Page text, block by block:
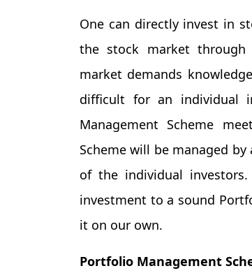
One can directly invest in
the stock market through
market demands
difficult for an individual
Management Scheme
Scheme will be managed
of the individual
investment to a sound
it on our own.
Portfolio Management